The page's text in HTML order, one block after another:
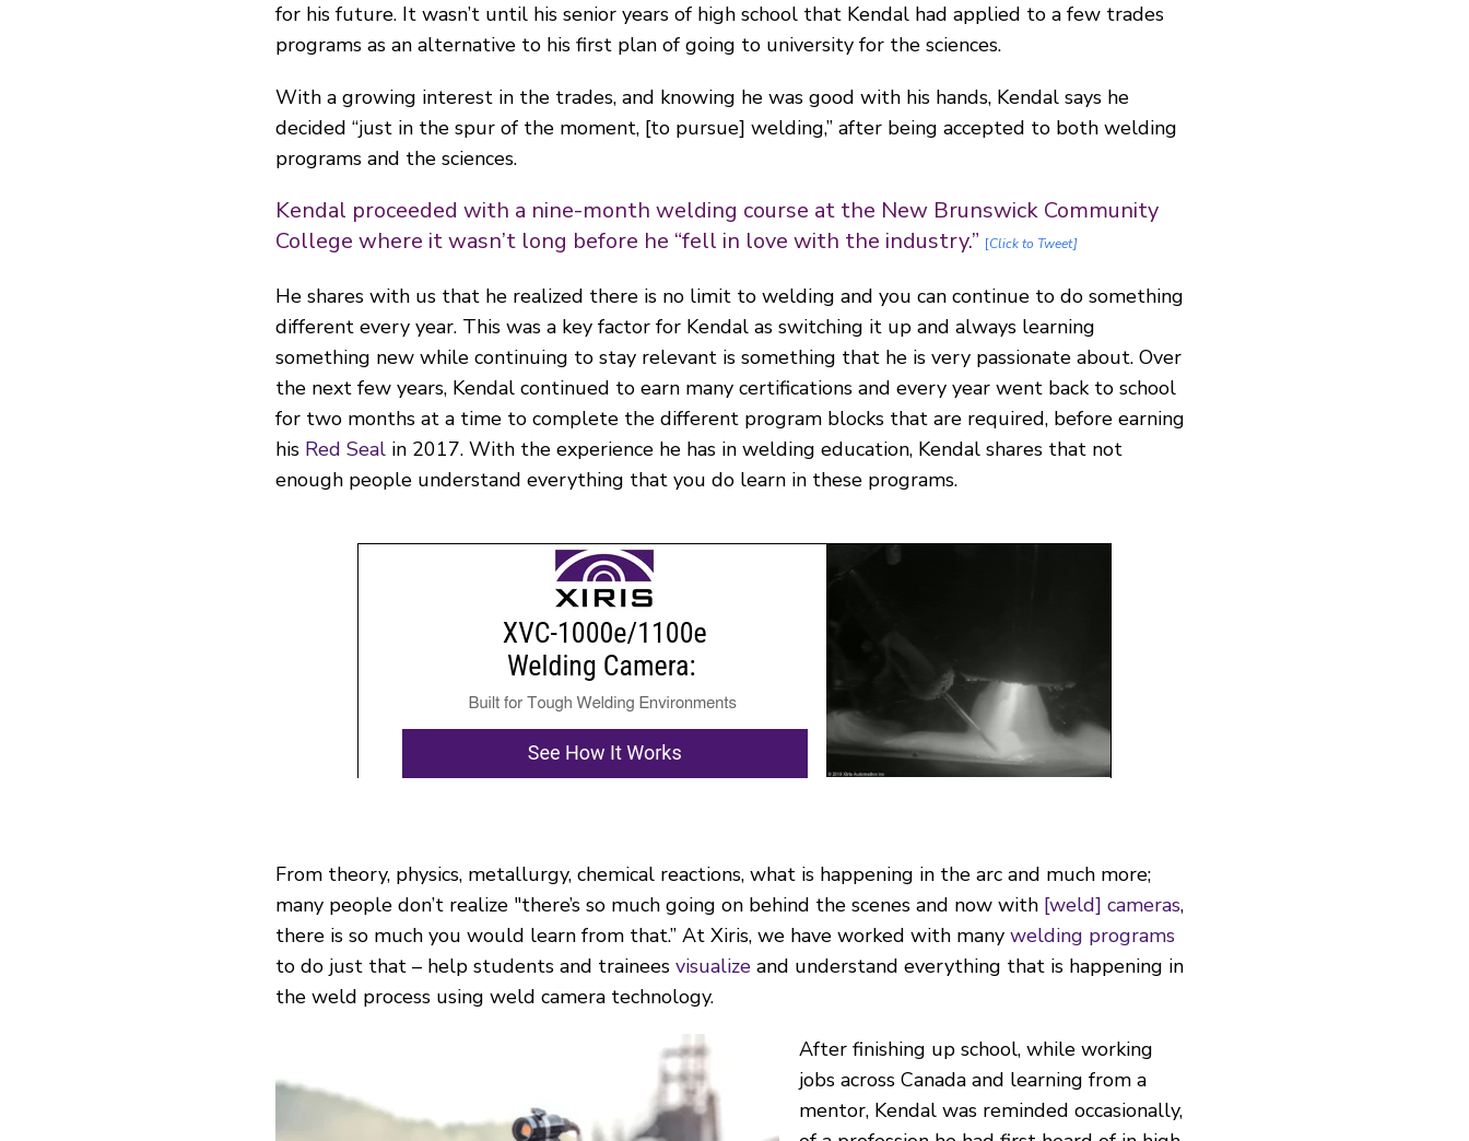
for his future. It wasn’t until his senior years of high school that Kendal had applied to a few trades
programs as an alternative to his first plan of going to university for the sciences.
With a growing interest in the trades, and knowing he was good with his hands, Kendal says he
decided “just in the spur of the moment, [to pursue] welding,” after being accepted to both welding
programs and the sciences.
Kendal proceeded with a nine-month welding course at the New Brunswick Community
College where it wasn’t long before he “fell in love with the industry.” [Click to Tweet]
He shares with us that he realized there is no limit to welding and you can continue to do something
different every year. This was a key factor for Kendal as switching it up and always learning
something new while continuing to stay relevant is something that he is very passionate about. Over
the next few years, Kendal continued to earn many certifications and every year went back to school
for two months at a time to complete the different program blocks that are required, before earning
his Red Seal in 2017. With the experience he has in welding education, Kendal shares that not
enough people understand everything that you do learn in these programs.
From theory, physics, metallurgy, chemical reactions, what is happening in the arc and much more;
many people don’t realize "there’s so much going on behind the scenes and now with [weld] cameras,
there is so much you would learn from that.” At Xiris, we have worked with many welding programs
to do just that – help students and trainees visualize and understand everything that is happening in
the weld process using weld camera technology.
After finishing up school, while working
jobs across Canada and learning from a
mentor, Kendal was reminded occasionally,